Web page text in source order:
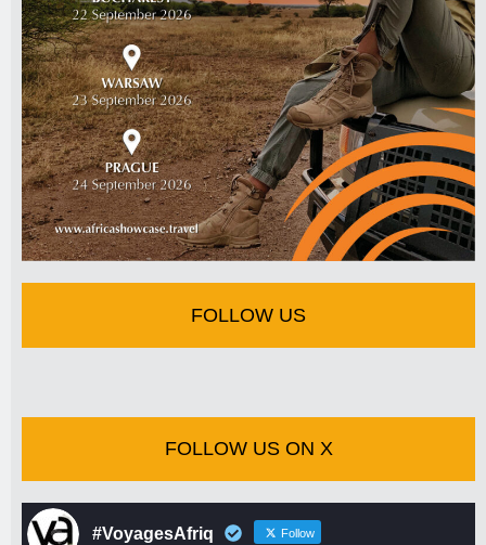
FOLLOW US
FOLLOW US ON X
#VoyagesAfriq Follow